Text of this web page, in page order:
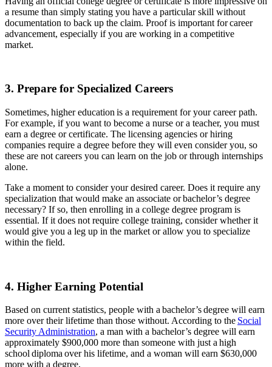
a resume than simply stating you have a particular skill without
documentation to back up the claim. Proof is important for career
advancement, especially if you are working in a competitive
market.
3. Prepare for Specialized Careers
Sometimes, higher education is a requirement for your career path.
For example, if you want to become a nurse or a teacher, you must
earn a degree or certificate. The licensing agencies or hiring
companies require a degree before they will even consider you, so
these are not careers you can learn on the job or through internships
alone.
Take a moment to consider your desired career. Does it require any
specialization that would make an associate or bachelor’s degree
necessary? If so, then enrolling in a college degree program is
essential. If it does not require college training, consider whether it
would give you a leg up in the market or allow you to specialize
within the field.
4. Higher Earning Potential
Based on current statistics, people with a bachelor’s degree will earn
more over their lifetime than those without. According to the Social
Security Administration, a man with a bachelor’s degree will earn
approximately $900,000 more than someone with just a high
school diploma over his lifetime, and a woman will earn $630,000
more with a degree.